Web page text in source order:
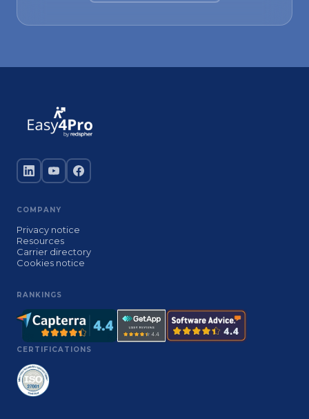
COMPANY
Privacy notice
Resources
Carrier directory
Cookies notice
RANKINGS
CERTIFICATIONS